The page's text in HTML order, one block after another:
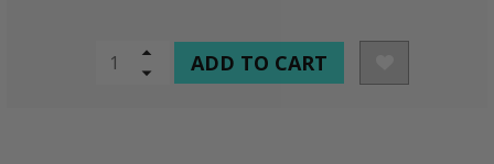
CURRENTIncrease
Quantity
Decrease